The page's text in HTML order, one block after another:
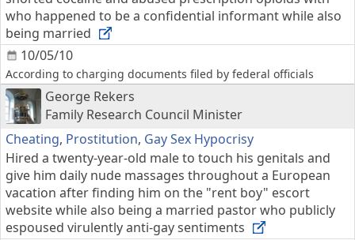
10/05/10
who happened to be a confidential informant while also
being married
According to charging documents filed by federal officials
George Rekers
Family Research Council Minister
Cheating, Prostitution, Gay Sex Hypocrisy
Hired a twenty-year-old male to touch his genitals and
give him daily nude massages throughout a European
vacation after finding him on the "rent boy" escort
website while also being a married pastor who publicly
espoused virulently anti-gay sentiments